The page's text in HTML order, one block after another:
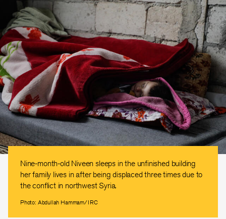
Nine-month-old Niveen sleeps in the unfinished building
her family lives in after being displaced three times due to
the conflict in northwest Syria.
Photo: Abdullah Hammam/IRC